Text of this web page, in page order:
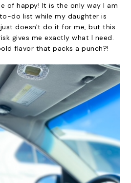
of happy! It is the only way I am
do list while my daughter is
just doesn't do it for me, but this
gives me exactly what I need.
flavor that packs a punch?!